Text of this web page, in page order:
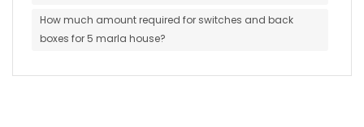
How much amount required for switches and back
boxes for 5 marla house?